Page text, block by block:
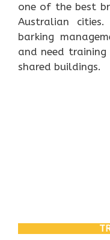
one of the best
Australian
barking
and need training
shared buildings.